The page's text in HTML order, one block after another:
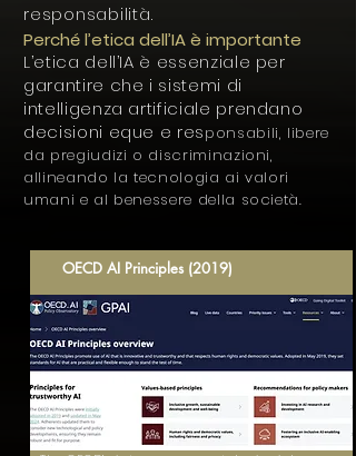
responsabilità.
Perché l’etica dell’IA è importante
L’etica dell’IA è essenziale per
garantire che i sistemi di
intelligenza artificiale prendano
decisioni eque e responsabili, libere
da pregiudizi o discriminazioni,
allineando la tecnologia ai valori
umani e al benessere della società.
OECD AI Principles (2019)